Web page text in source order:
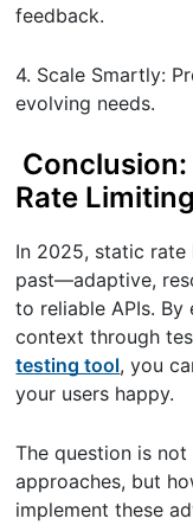
feedback.
4. Scale Smartly:
evolving needs.
Rate
In 2025, static
past—adaptive,
to reliable APIs.
context through
testing tool, you
your users happy.
The question is
approaches, but
implement these